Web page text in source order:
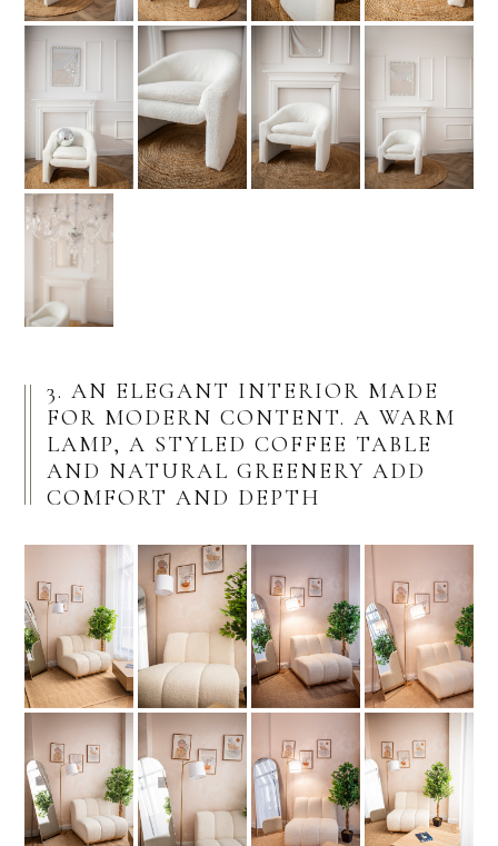
3. AN ELEGANT INTERIOR MADE
FOR MODERN CONTENT. A WARM
LAMP, A STYLED COFFEE TABLE
AND NATURAL GREENERY ADD
COMFORT AND DEPTH